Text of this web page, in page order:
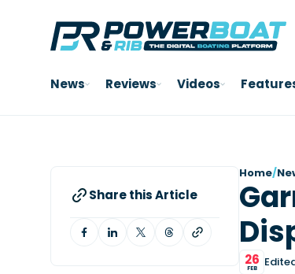
News Reviews Videos
Share this Article
Home/
26
FEB